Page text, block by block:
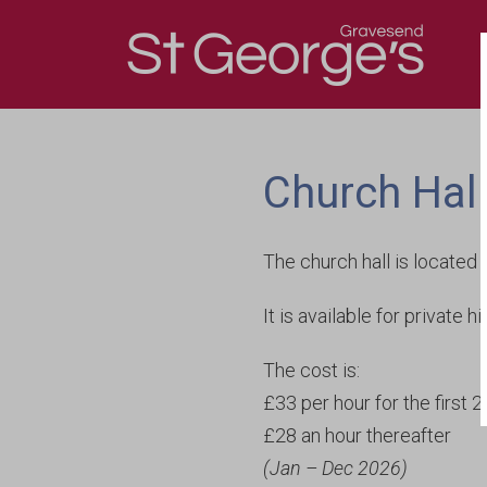
Directions
The Present St
Church Hall
The church hall is located
It is available for private
The cost is:
£33 per hour for the first 2
£28 an hour thereafter
(Jan – Dec 2026)